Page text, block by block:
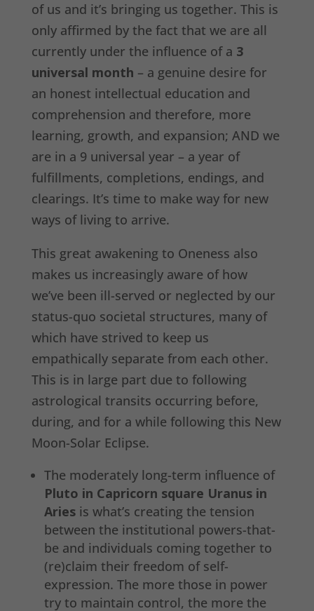
of us and it’s bringing us together. This is
only affirmed by the fact that we are all
currently under the influence of a 3
universal month – a genuine desire for
an honest intellectual education and
comprehension and therefore, more
learning, growth, and expansion; AND we
are in a 9 universal year – a year of
fulfillments, completions, endings, and
clearings. It’s time to make way for new
ways of living to arrive.
This great awakening to Oneness also
makes us increasingly aware of how
we’ve been ill-served or neglected by our
status-quo societal structures, many of
which have strived to keep us
empathically separate from each other.
This is in large part due to following
astrological transits occurring before,
during, and for a while following this New
Moon-Solar Eclipse.
The moderately long-term influence of
Pluto in Capricorn square Uranus in
Ariesis what’s creating the tension
between the institutional powers-that-
be and individuals coming together to
(re)claim their freedom of self-
expression. The more those in power
try to maintain control, the more the